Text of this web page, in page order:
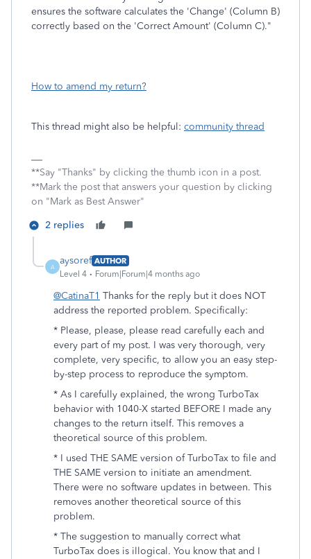
ensures the software calculates the 'Change' (Column B)
correctly based on the 'Correct Amount' (Column C)."
How to amend my return?
This thread might also be helpful: community thread
**Say "Thanks" by clicking the thumb icon in a post.
**Mark the post that answers your question by clicking
on "Mark as Best Answer"
2 replies
A
aysoref AUTHOR
Level 4
Forum|Forum|4 months ago
@CatinaT1 Thanks for the reply but it does NOT
address the reported problem. Specifically:
* Please, please, please read carefully each and
every part of my post. I was very thorough, very
complete, very specific, to allow you an easy step-
by-step process to reproduce the symptom.
* As I carefully explained, the wrong TurboTax
behavior with 1040-X started BEFORE I made any
changes to the return itself. This removes a
theoretical source of this problem.
* I used THE SAME version of TurboTax to file and
THE SAME version to initiate an amendment.
There were no software updates in between. This
removes another theoretical source of this
problem.
* The suggestion to manually correct what
TurboTax does is illogical. You know that and I